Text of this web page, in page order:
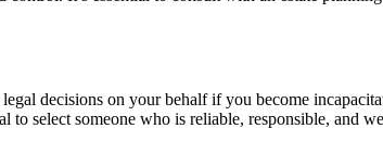
decisions on your behalf if you become
select someone who is reliable, responsible, and